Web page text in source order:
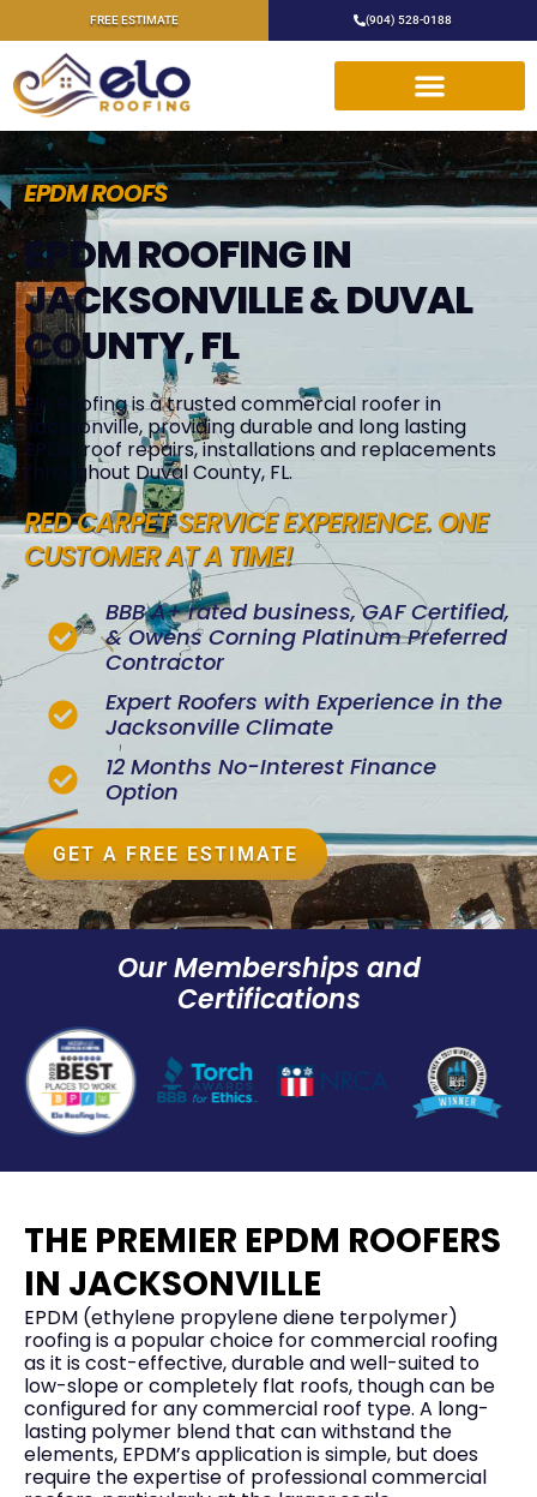
FREE ESTIMATE (904) 528-0188
EPDM ROOFS
EPDM ROOFING IN
JACKSONVILLE & DUVAL
COUNTY, FL
Elo Roofing is a trusted commercial roofer in
Jacksonville, providing durable and long lasting
EPDM roof repairs, installations and replacements
throughout Duval County, FL.
RED CARPET SERVICE EXPERIENCE. ONE
CUSTOMER AT A TIME!
BBB A+ rated business, GAF Certified,
& Owens Corning Platinum Preferred
Contractor
Expert Roofers with Experience in the
Jacksonville Climate
12 Months No-Interest Finance
Option
GET A FREE ESTIMATE
Our Memberships and
Certifications
THE PREMIER EPDM ROOFERS
IN JACKSONVILLE
EPDM (ethylene propylene diene terpolymer)
roofing is a popular choice for commercial roofing
as it is cost-effective, durable and well-suited to
low-slope or completely flat roofs, though can be
configured for any commercial roof type. A long-
lasting polymer blend that can withstand the
elements, EPDM’s application is simple, but does
require the expertise of professional commercial